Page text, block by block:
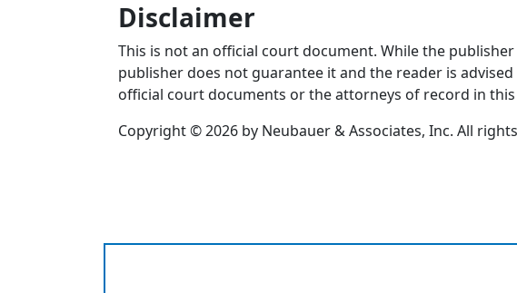
Disclaimer
This is not an official court document. While the
publisher does not guarantee it and the reader is
official court documents or the attorneys of record in
Copyright © 2026 by Neubauer & Associates, Inc. All